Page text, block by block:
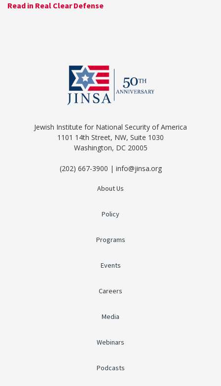
Read in Real Clear Defense
Jewish Institute for National Security of America
1101 14th Street, NW, Suite 1030
Washington, DC 20005
(202) 667-3900 | info@jinsa.org
About Us
Policy
Programs
Events
Careers
Media
Webinars
Podcasts